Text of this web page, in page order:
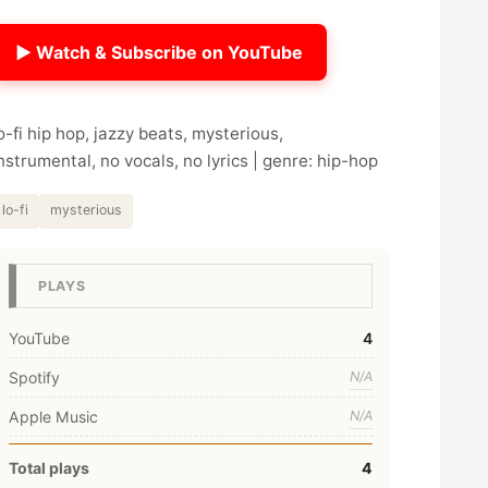
▶ Watch & Subscribe on YouTube
fi hip hop, jazzy beats, mysterious,
no vocals, no lyrics | genre: hip-hop
lo-fi mysterious
PLAYS
YouTube 4
Spotify N/A
Apple Music N/A
Total plays 4